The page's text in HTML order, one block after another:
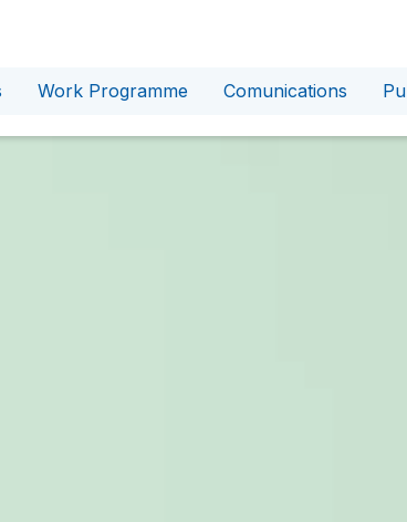
Work Programme Comunications